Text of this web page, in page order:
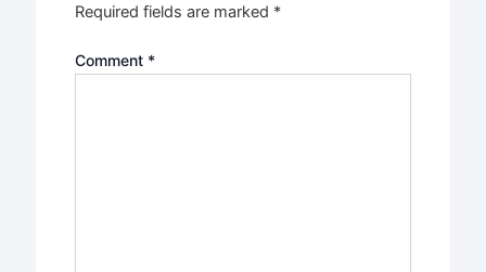
Required fields are marked *
Comment *